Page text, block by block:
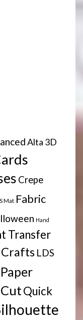
Alta 3D
Crepe
Mat Fabric
Hand
Transfer
LDS
Paper
Quick